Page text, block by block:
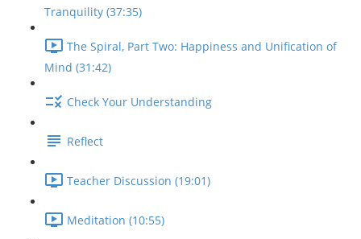
Tranquility (37:35)
The Spiral, Part Two: Happiness and Unification of
Mind (31:42)
Check Your Understanding
Reflect
Teacher Discussion (19:01)
Meditation (10:55)